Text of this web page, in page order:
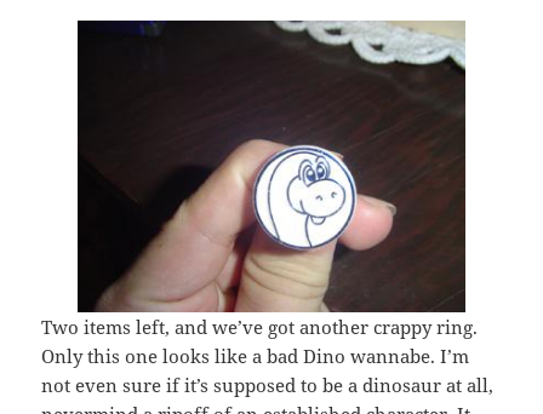
Two items left, and we’ve got another crappy ring.
Only this one looks like a bad Dino wannabe. I’m
not even sure if it’s supposed to be a dinosaur at all,